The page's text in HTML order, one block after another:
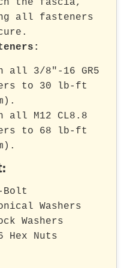
the fascia,
all fasteners
all 3/8"-16 GR5
to 30 lb-ft
all M12 CL8.8
to 68 lb-ft
Bolt
Washers
Washers
Hex Nuts